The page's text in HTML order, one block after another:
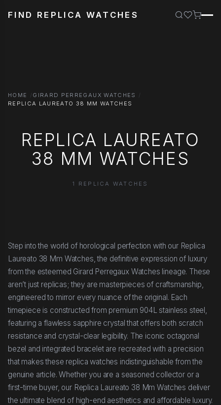
FIND REPLICA WATCHES
HOME
GIRARD PERREGAUX WATCHES
REPLICA LAUREATO 38 MM WATCHES
REPLICA LAUREATO
38 MM WATCHES
1 REPLICA WATCHES
Step into the world of horological perfection with our Replica
Laureato 38 Mm Watches, the definitive expression of luxury
from the esteemed Girard Perregaux Watches lineage. These
aren’t just replicas; they are masterpieces of craftsmanship,
engineered to mirror every nuance of the original. Each
timepiece is constructed from premium 904L stainless steel,
featuring a flawless sapphire crystal that offers both scratch
resistance and crystal-clear legibility. The iconic octagonal
bezel and integrated bracelet are recreated with a precision
that makes these replica watches indistinguishable from the
genuine article. Whether you are a seasoned collector or a
first-time buyer, our Replica Laureato 38 Mm Watches deliver
the ultimate blend of high-end aesthetics and affordable luxury.